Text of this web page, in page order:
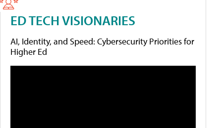
ED TECH VISIONARIES
AI, Identity, and Speed: Cybersecurity Priorities for
Higher Ed